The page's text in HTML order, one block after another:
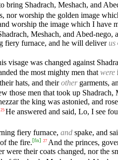
bring Shadrach, Meshach, and
nor worship the golden image
worship the image which I have
Meshach, and Abed-nego,
fiery furnace, and he will deliver us
was changed against
the most mighty men that were
hats, and theirothergarments,
those men that took up Shadrach,
the king was astonied, and
25 He answered and said, Lo, I see
fiery furnace, and spake, and
the fire.[fn] 27 And the princes,
their coats changed, nor the